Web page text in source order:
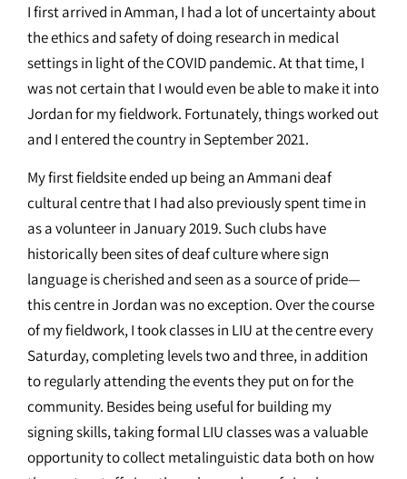
I first arrived in Amman, I had a lot of uncertainty about
the ethics and safety of doing research in medical
settings in light of the COVID pandemic. At that time, I
was not certain that I would even be able to make it into
Jordan for my fieldwork. Fortunately, things worked out
and I entered the country in September 2021.
My first fieldsite ended up being an Ammani deaf
cultural centre that I had also previously spent time in
as a volunteer in January 2019. Such clubs have
historically been sites of deaf culture where sign
language is cherished and seen as a source of pride—
this centre in Jordan was no exception. Over the course
of my fieldwork, I took classes in LIU at the centre every
Saturday, completing levels two and three, in addition
to regularly attending the events they put on for the
community. Besides being useful for building my
signing skills, taking formal LIU classes was a valuable
opportunity to collect metalinguistic data both on how